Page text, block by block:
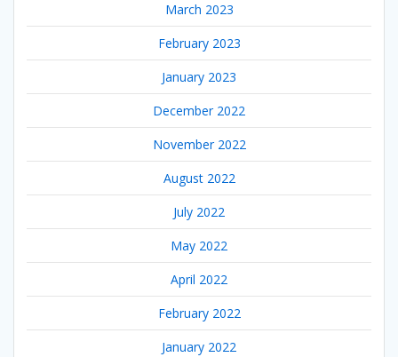
March 2023
February 2023
January 2023
December 2022
November 2022
August 2022
July 2022
May 2022
April 2022
February 2022
January 2022